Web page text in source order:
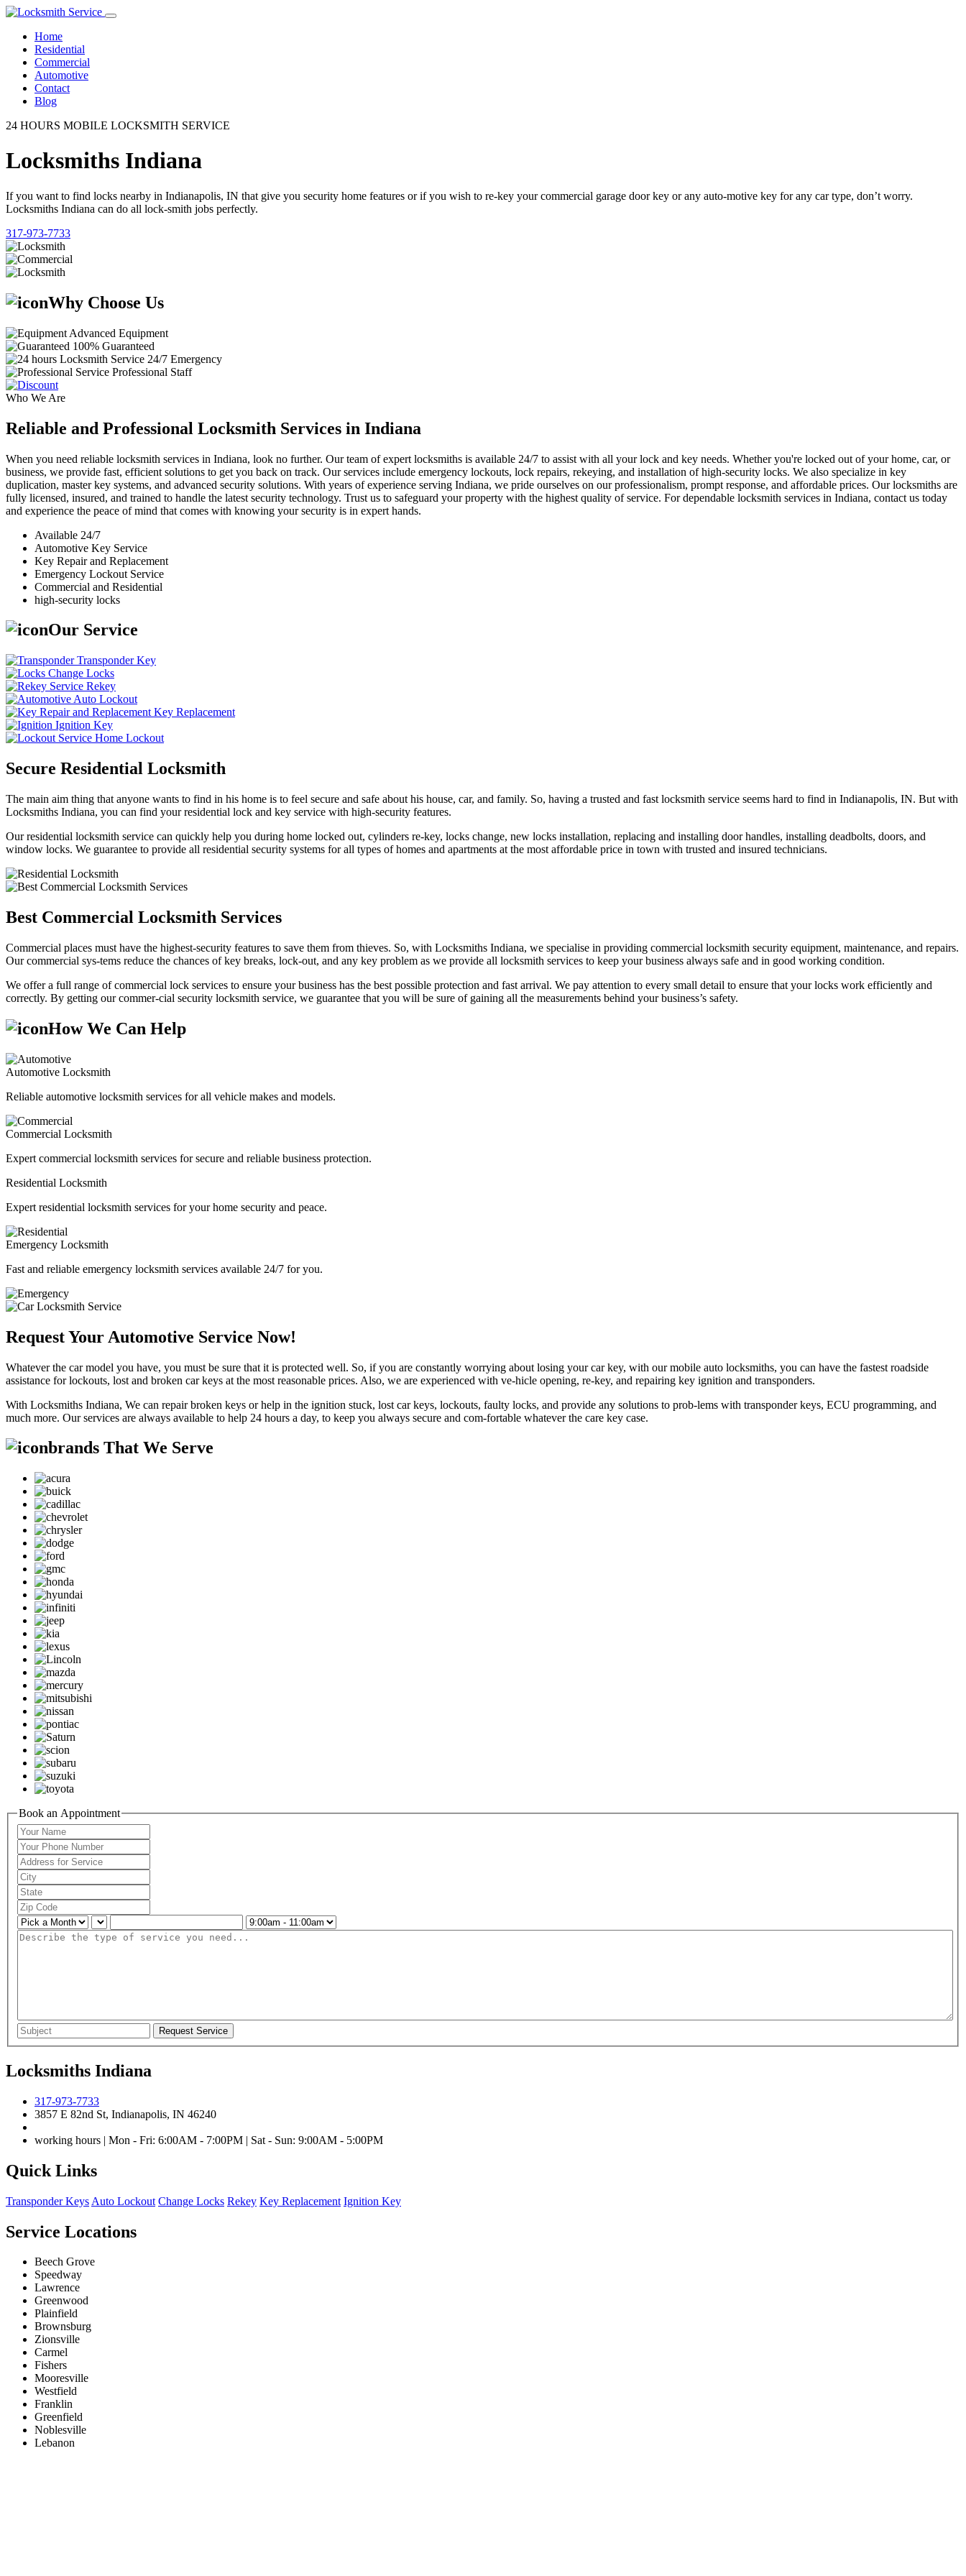
Home
Residential
Commercial
Automotive
Contact
Blog
24 HOURS MOBILE LOCKSMITH SERVICE
Locksmiths Indiana
If you want to find locks nearby in Indianapolis, IN that give you security home features or if you wish to re-key your commercial garage door key or any auto-motive key for any car type, don’t worry.
Locksmiths Indiana can do all lock-smith jobs perfectly.
317-973-7733
Why Choose Us
Advanced Equipment
100% Guaranteed
24/7 Emergency
Professional Staff
Who We Are
Reliable and Professional Locksmith Services in Indiana
When you need reliable locksmith services in Indiana, look no further. Our team of expert locksmiths is available 24/7 to assist with all your lock and key needs. Whether you're locked out of your home, car, or
business, we provide fast, efficient solutions to get you back on track. Our services include emergency lockouts, lock repairs, rekeying, and installation of high-security locks. We also specialize in key
duplication, master key systems, and advanced security solutions. With years of experience serving Indiana, we pride ourselves on our professionalism, prompt response, and affordable prices. Our locksmiths are
fully licensed, insured, and trained to handle the latest security technology. Trust us to safeguard your property with the highest quality of service. For dependable locksmith services in Indiana, contact us today
and experience the peace of mind that comes with knowing your security is in expert hands.
Available 24/7
Automotive Key Service
Key Repair and Replacement
Emergency Lockout Service
Commercial and Residential
high-security locks
Our Service
Transponder Key
Change Locks
Rekey
Auto Lockout
Key Replacement
Ignition Key
Home Lockout
Secure Residential Locksmith
The main aim thing that anyone wants to find in his home is to feel secure and safe about his house, car, and family. So, having a trusted and fast locksmith service seems hard to find in Indianapolis, IN. But with
Locksmiths Indiana, you can find your residential lock and key service with high-security features.
Our residential locksmith service can quickly help you during home locked out, cylinders re-key, locks change, new locks installation, replacing and installing door handles, installing deadbolts, doors, and
window locks. We guarantee to provide all residential security systems for all types of homes and apartments at the most affordable price in town with trusted and insured technicians.
Best Commercial Locksmith Services
Commercial places must have the highest-security features to save them from thieves. So, with Locksmiths Indiana, we specialise in providing commercial locksmith security equipment, maintenance, and repairs.
Our commercial sys-tems reduce the chances of key breaks, lock-out, and any key problem as we provide all locksmith services to keep your business always safe and in good working condition.
We offer a full range of commercial lock services to ensure your business has the best possible protection and fast arrival. We pay attention to every small detail to ensure that your locks work efficiently and
correctly. By getting our commer-cial security locksmith service, we guarantee that you will be sure of gaining all the measurements behind your business’s safety.
How We Can Help
Automotive Locksmith
Reliable automotive locksmith services for all vehicle makes and models.
Commercial Locksmith
Expert commercial locksmith services for secure and reliable business protection.
Residential Locksmith
Expert residential locksmith services for your home security and peace.
Emergency Locksmith
Fast and reliable emergency locksmith services available 24/7 for you.
Request Your Automotive Service Now!
Whatever the car model you have, you must be sure that it is protected well. So, if you are constantly worrying about losing your car key, with our mobile auto locksmiths, you can have the fastest roadside
assistance for lockouts, lost and broken car keys at the most reasonable prices. Also, we are experienced with ve-hicle opening, re-key, and repairing key ignition and transponders.
With Locksmiths Indiana, We can repair broken keys or help in the ignition stuck, lost car keys, lockouts, faulty locks, and provide any solutions to prob-lems with transponder keys, ECU programming, and
much more. Our services are always available to help 24 hours a day, to keep you always secure and com-fortable whatever the care key case.
brands That We Serve
Book an Appointment
Locksmiths Indiana
317-973-7733
3857 E 82nd St, Indianapolis, IN 46240
working hours | Mon - Fri: 6:00AM - 7:00PM | Sat - Sun: 9:00AM - 5:00PM
Quick Links
Transponder Keys Auto Lockout Change Locks Rekey Key Replacement Ignition Key
Service Locations
Beech Grove
Speedway
Lawrence
Greenwood
Plainfield
Brownsburg
Zionsville
Carmel
Fishers
Mooresville
Westfield
Franklin
Greenfield
Noblesville
Lebanon